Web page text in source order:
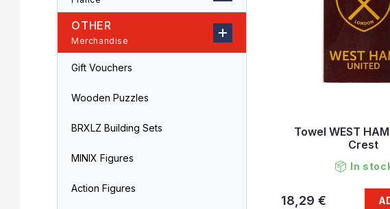
OTHER
Merchandise
Gift Vouchers
Wooden Puzzles
BRXLZ Building Sets
MINIX Figures
Action Figures
Towel WEST
Crest
In
18,29 €